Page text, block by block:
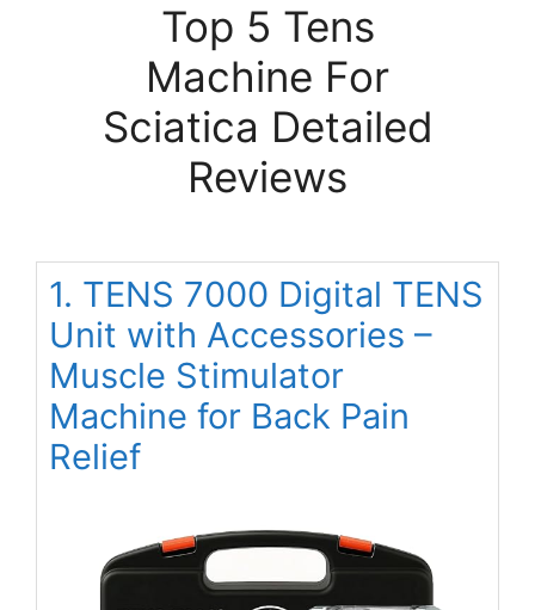
Top 5 Tens
Machine For
Sciatica Detailed
Reviews
1. TENS 7000 Digital TENS
Unit with Accessories –
Muscle Stimulator
Machine for Back Pain
Relief